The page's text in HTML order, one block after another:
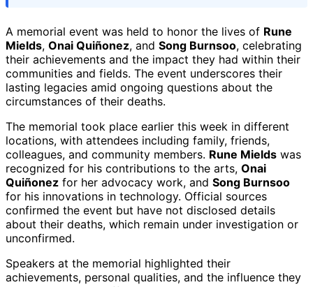
A memorial event was held to honor the lives of Rune
Mields, Onai Quiñonez, and Song Burnsoo, celebrating
their achievements and the impact they had within their
communities and fields. The event underscores their
lasting legacies amid ongoing questions about the
circumstances of their deaths.
The memorial took place earlier this week in different
locations, with attendees including family, friends,
colleagues, and community members. Rune Mields was
recognized for his contributions to the arts, Onai
Quiñonez for her advocacy work, and Song Burnsoo
for his innovations in technology. Official sources
confirmed the event but have not disclosed details
about their deaths, which remain under investigation or
unconfirmed.
Speakers at the memorial highlighted their
achievements, personal qualities, and the influence they